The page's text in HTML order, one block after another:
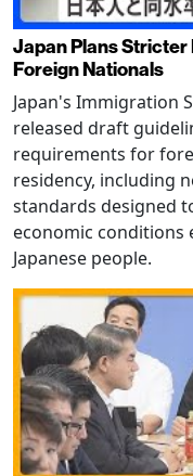
Japan Plans
Foreign Nationals
Japan's Immigration
released draft
requirements for
residency, including
standards designed
economic
Japanese people.